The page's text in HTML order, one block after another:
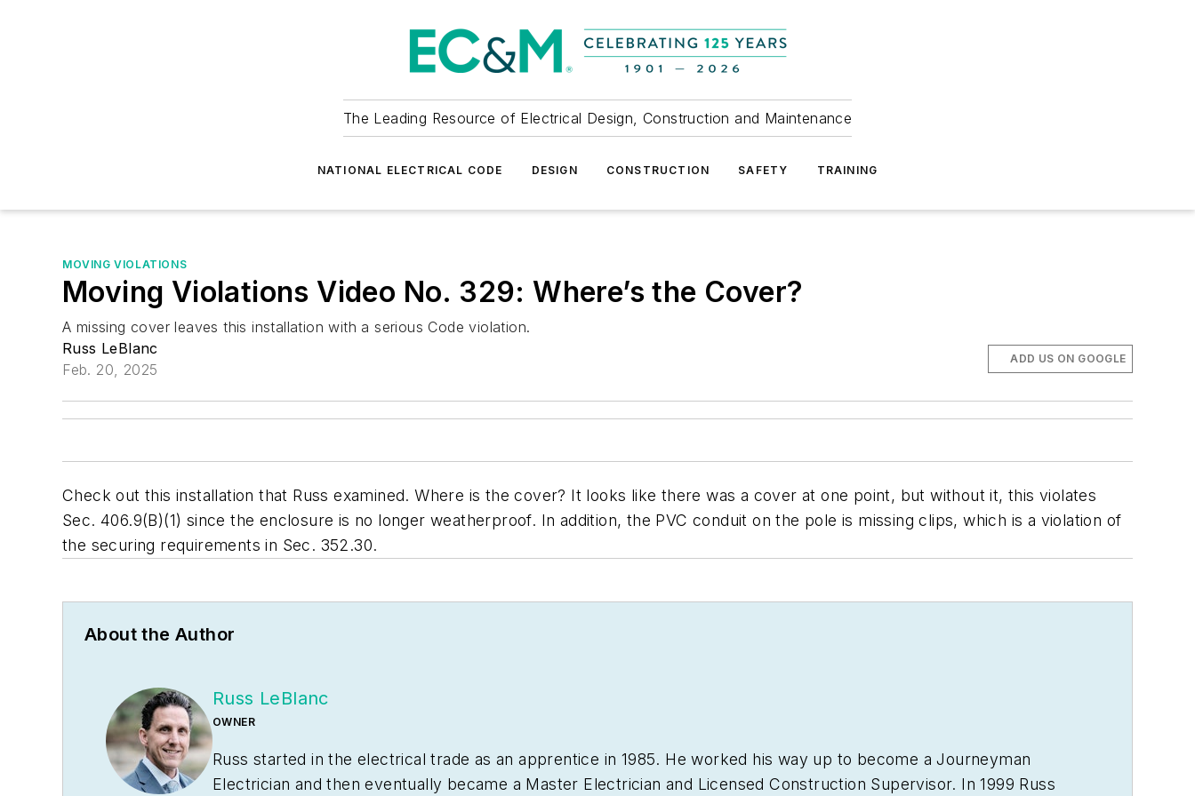
The Leading Resource of Electrical Design, Construction and Maintenance
NATIONAL ELECTRICAL CODE DESIGN CONSTRUCTION SAFETY TRAINING
MOVING VIOLATIONS
Moving Violations Video No. 329: Where’s the Cover?
A missing cover leaves this installation with a serious Code violation.
Russ LeBlanc
Feb. 20, 2025
ADD US ON GOOGLE
Check out this installation that Russ examined. Where is the cover? It looks like there was a cover at one point, but without it, this violates
Sec. 406.9(B)(1) since the enclosure is no longer weatherproof. In addition, the PVC conduit on the pole is missing clips, which is a violation of
the securing requirements in Sec. 352.30.
About the Author
Russ LeBlanc
OWNER
Russ started in the electrical trade as an apprentice in 1985. He worked his way up to become a Journeyman
Electrician and then eventually became a Master Electrician and Licensed Construction Supervisor. In 1999 Russ